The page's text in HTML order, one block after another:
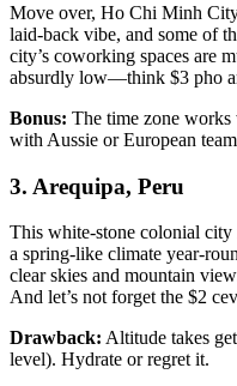
Move over, Ho Chi Minh
laid-back vibe, and some of
city’s coworking spaces are
absurdly low—think $3 pho
Bonus: The time zone
with Aussie or European
3. Arequipa, Peru
This white-stone colonial city
a spring-like climate year-
clear skies and mountain
And let’s not forget the $2
Drawback: Altitude takes
level). Hydrate or regret it.